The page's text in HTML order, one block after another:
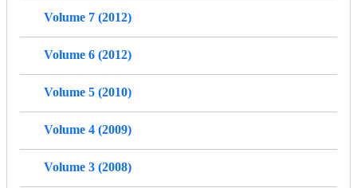
Volume 7 (2012)
Volume 6 (2012)
Volume 5 (2010)
Volume 4 (2009)
Volume 3 (2008)